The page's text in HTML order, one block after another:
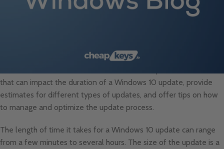
updating their Windows 10 operating system is the amount of
time it takes to complete the update process. While the duration
your internet connection, it is essential to understand the typical
that can impact the duration of a Windows 10 update, provide
estimates for different types of updates, and offer tips on how
to manage and optimize the update process.
The length of time it takes for a Windows 10 update can range
from a few minutes to several hours. The size of the update is a